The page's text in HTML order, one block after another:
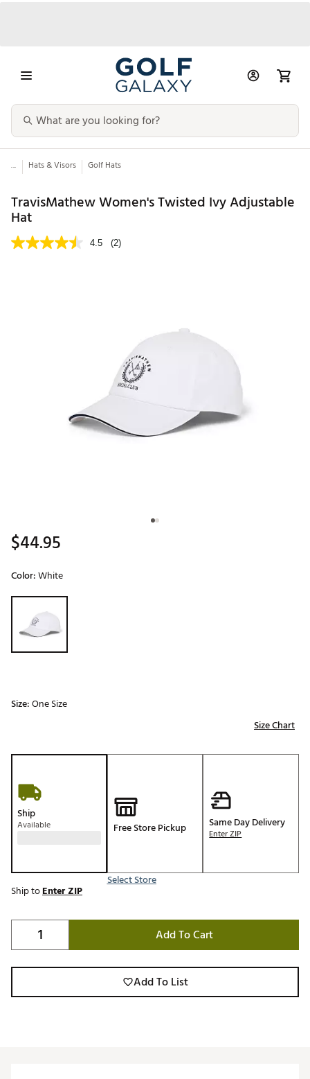
... Hats & Visors Golf Hats
TravisMathew Women's Twisted Ivy Adjustable
Hat
4.5 (2)
$44.95
Color:White
Selectable group
Size:One Size
Size Chart
Ship
Available Free Store Pickup
Select Store
Same Day Delivery
Enter ZIP
Ship toEnter ZIP
Add To Cart
Add To List